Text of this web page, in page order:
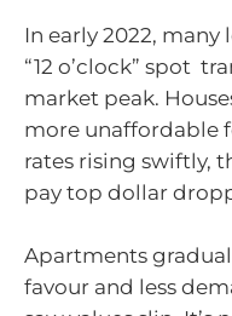
In early 2022,
“12 o’clock” spot
market peak.
more unaffordable
rates rising swiftly,
pay top dollar
Apartments
favour and less